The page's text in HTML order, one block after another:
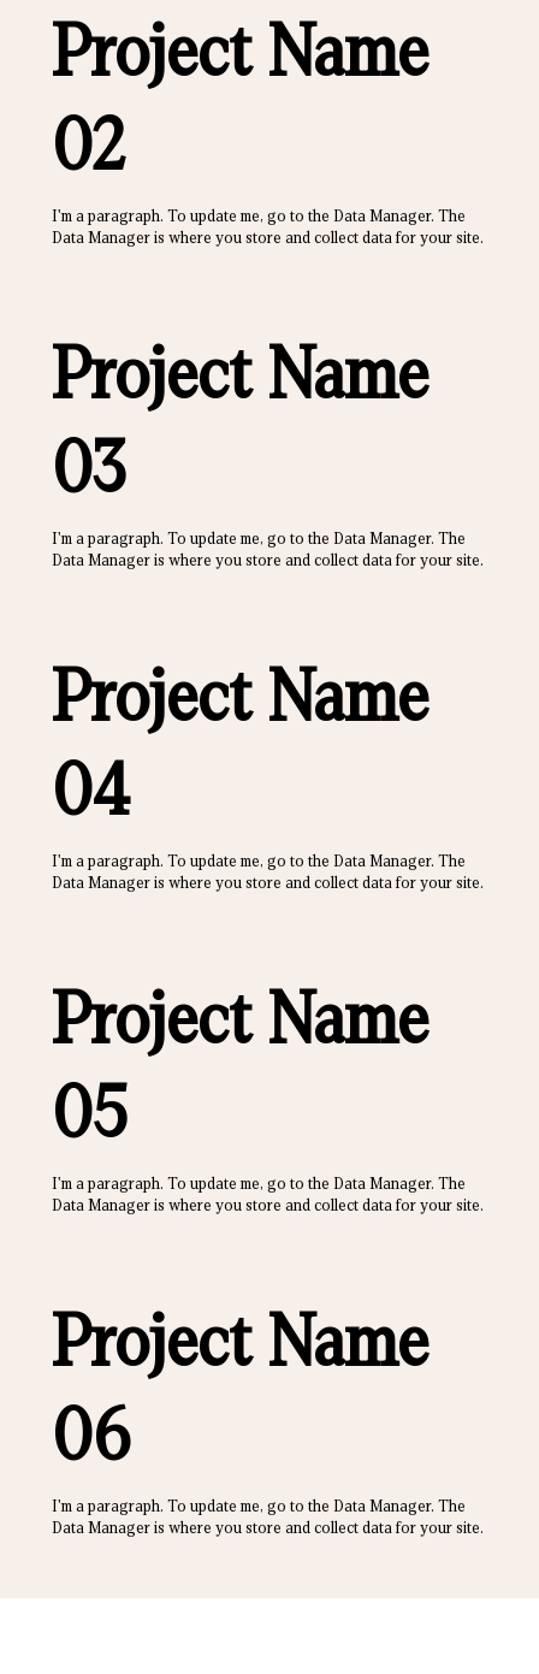
Project Name
02
I'm a paragraph. To update me, go to the Data Manager. The
Data Manager is where you store and collect data for your site.
Project Name
03
I'm a paragraph. To update me, go to the Data Manager. The
Data Manager is where you store and collect data for your site.
Project Name
04
I'm a paragraph. To update me, go to the Data Manager. The
Data Manager is where you store and collect data for your site.
Project Name
05
I'm a paragraph. To update me, go to the Data Manager. The
Data Manager is where you store and collect data for your site.
Project Name
06
I'm a paragraph. To update me, go to the Data Manager. The
Data Manager is where you store and collect data for your site.